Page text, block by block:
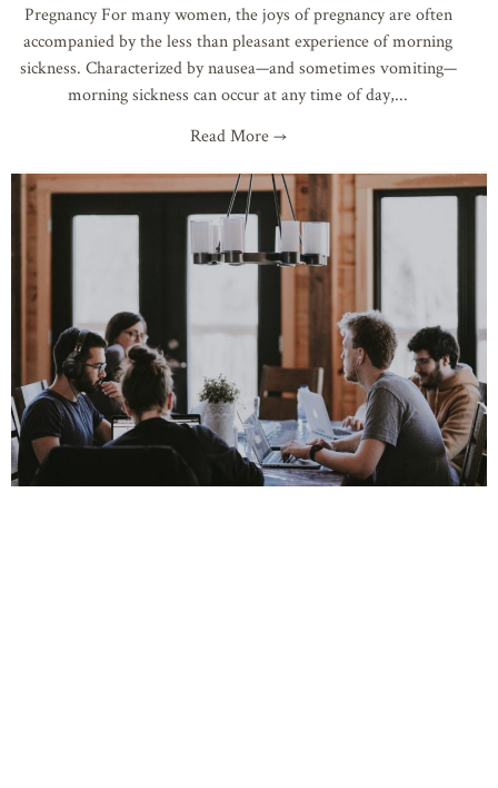
Pregnancy For many women, the joys of pregnancy are often
accompanied by the less than pleasant experience of morning
sickness. Characterized by nausea—and sometimes vomiting—
morning sickness can occur at any time of day,
Read More →